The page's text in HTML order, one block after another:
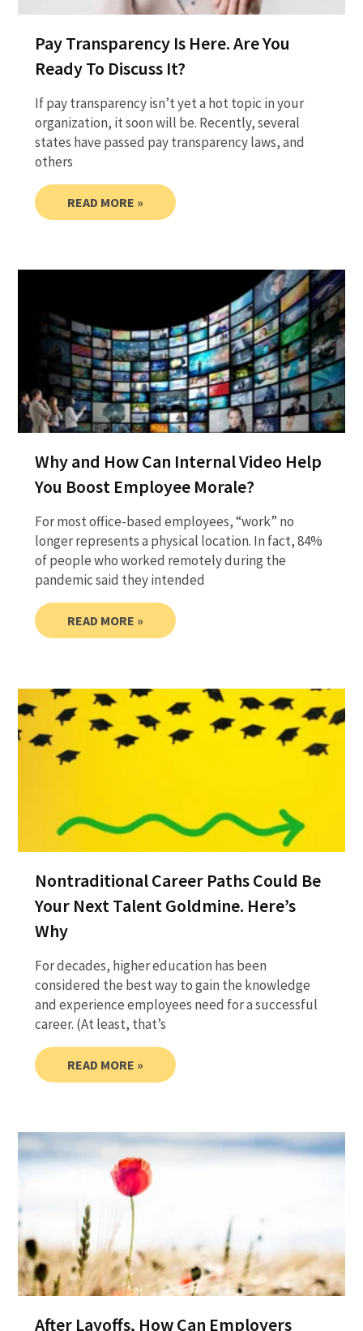
Pay Transparency Is Here. Are You
Ready To Discuss It?
If pay transparency isn’t yet a hot topic in your
organization, it soon will be. Recently, several
states have passed pay transparency laws, and
others
READ MORE »
Why and How Can Internal Video Help
You Boost Employee Morale?
For most office-based employees, “work” no
longer represents a physical location. In fact, 84%
of people who worked remotely during the
pandemic said they intended
READ MORE »
Nontraditional Career Paths Could Be
Your Next Talent Goldmine. Here’s
Why
For decades, higher education has been
considered the best way to gain the knowledge
and experience employees need for a successful
career. (At least, that’s
READ MORE »
After Layoffs, How Can Employers